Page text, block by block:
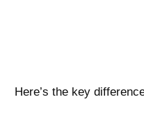
Here’s the key